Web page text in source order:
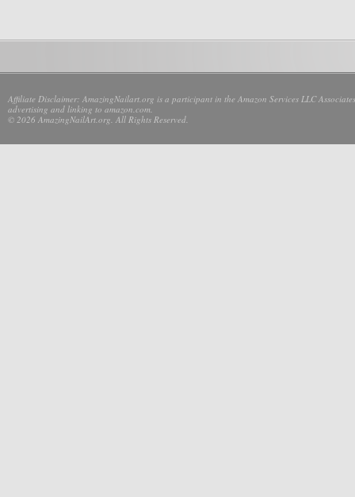
Affiliate Disclaimer: AmazingNailart.org is a participant in the Amazon Services LLC
advertising and linking to amazon.com.
© 2026 AmazingNailArt.org. All Rights Reserved.